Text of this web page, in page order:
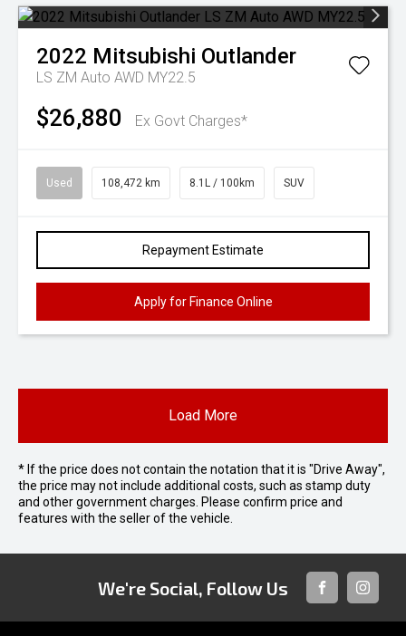
2022 Mitsubishi Outlander
LS ZM Auto AWD MY22.5
$26,880 Ex Govt Charges*
Used 108,472 km 8.1L / 100km SUV
Repayment Estimate
Apply for Finance Online
Load More
* If the price does not contain the notation that it is "Drive Away",
the price may not include additional costs, such as stamp duty
and other government charges. Please confirm price and
features with the seller of the vehicle.
We're Social, Follow Us
FACEBOOK